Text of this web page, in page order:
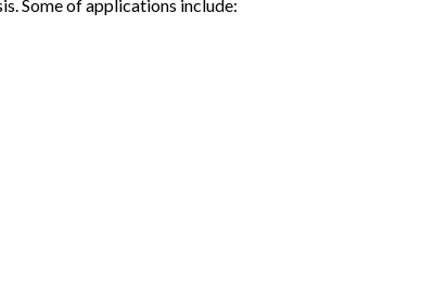
Some of applications include: